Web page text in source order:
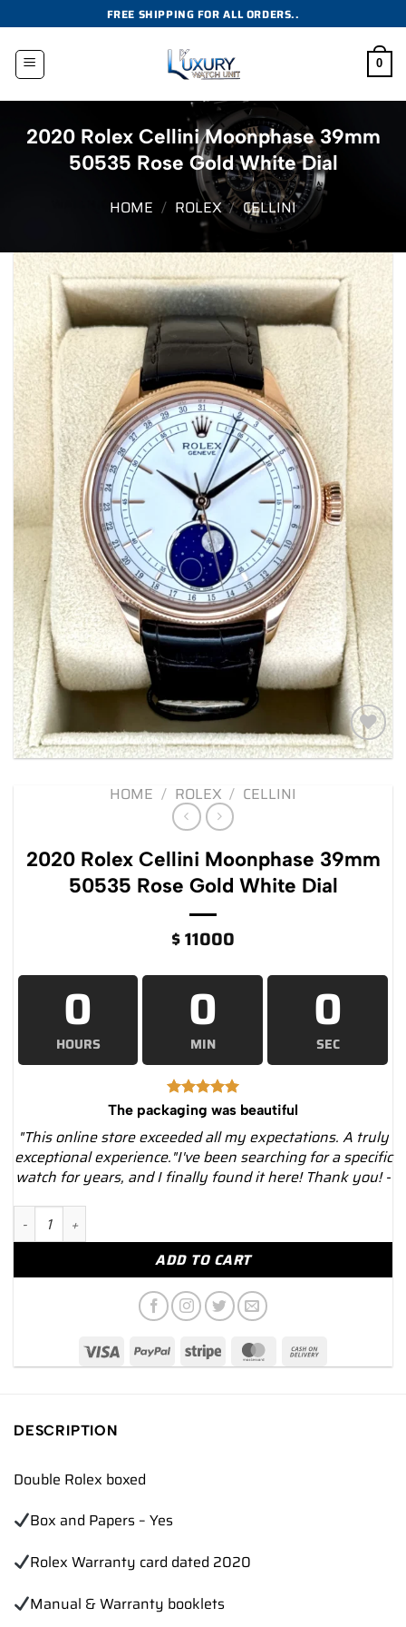
to
content
FREE SHIPPING FOR ALL ORDERS..
0
2020 Rolex Cellini Moonphase 39mm
50535 Rose Gold White Dial
HOME / ROLEX / CELLINI
Add to
HOME / ROLEX / CELLINI
2020 Rolex Cellini Moonphase 39mm
50535 Rose Gold White Dial
$11000
0
HOURS
0
MIN
0
SEC
The packaging was beautiful
"This online store exceeded all my expectations. A truly
exceptional experience."I've been searching for a specific
watch for years, and I finally found it here! Thank you! -
2020 Rolex Cellini Moonphase 39mm 50535 Rose Gold White
ADD TO CART
DESCRIPTION
Double Rolex boxed
Box and Papers – Yes
Rolex Warranty card dated 2020
Manual & Warranty booklets